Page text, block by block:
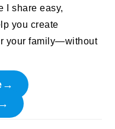
I share easy,
you create
your family—without